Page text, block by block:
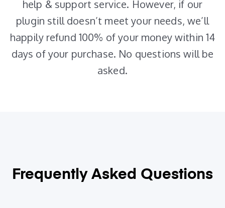
help & support service. However, if our
plugin still doesn’t meet your needs, we’ll
happily refund 100% of your money within 14
days of your purchase. No questions will be
asked.
Frequently Asked Questions